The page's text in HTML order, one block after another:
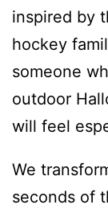
inspired by
hockey
someone
outdoor
will feel
We
seconds of